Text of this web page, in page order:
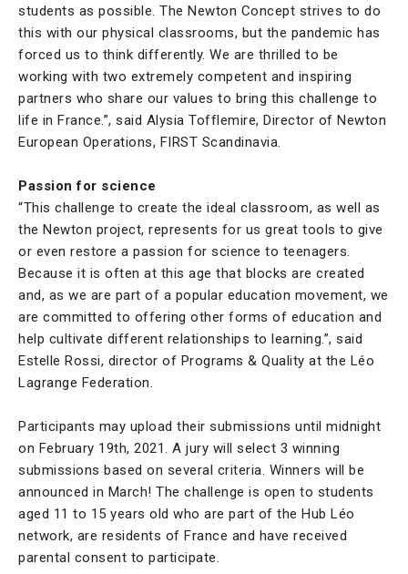
students as possible. The Newton Concept strives to do
this with our physical classrooms, but the pandemic has
forced us to think differently. We are thrilled to be
working with two extremely competent and inspiring
partners who share our values to bring this challenge to
life in France.”, said Alysia Tofflemire, Director of Newton
European Operations, FIRST Scandinavia.
Passion for science
“This challenge to create the ideal classroom, as well as
the Newton project, represents for us great tools to give
or even restore a passion for science to teenagers.
Because it is often at this age that blocks are created
and, as we are part of a popular education movement, we
are committed to offering other forms of education and
help cultivate different relationships to learning.”, said
Estelle Rossi, director of Programs & Quality at the Léo
Lagrange Federation.
Participants may upload their submissions until midnight
on February 19th, 2021. A jury will select 3 winning
submissions based on several criteria. Winners will be
announced in March! The challenge is open to students
aged 11 to 15 years old who are part of the Hub Léo
network, are residents of France and have received
parental consent to participate.